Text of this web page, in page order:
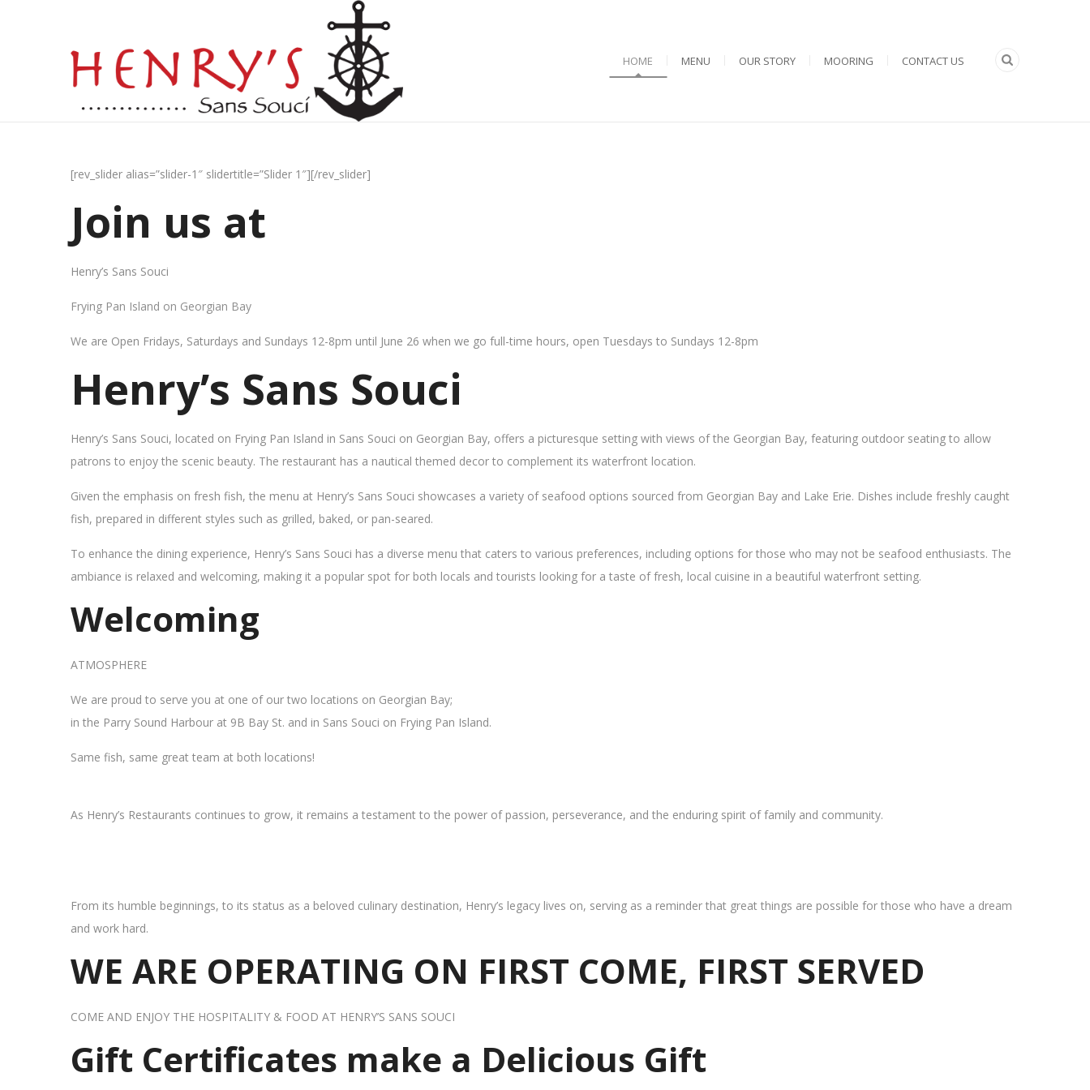
HOME MENU OUR STORY MOORING CONTACT US
[rev_slider alias=”slider-1″ slidertitle=”Slider 1″][/rev_slider]
Join us at
Henry’s Sans Souci
Frying Pan Island on Georgian Bay
We are Open Fridays, Saturdays and Sundays 12-8pm until June 26 when we go full-time hours, open Tuesdays to Sundays 12-8pm
Henry’s Sans Souci
Henry’s Sans Souci, located on Frying Pan Island in Sans Souci on Georgian Bay, offers a picturesque setting with views of the Georgian Bay, featuring outdoor seating to allow
patrons to enjoy the scenic beauty. The restaurant has a nautical themed decor to complement its waterfront location.
Given the emphasis on fresh fish, the menu at Henry’s Sans Souci showcases a variety of seafood options sourced from Georgian Bay and Lake Erie. Dishes include freshly caught
fish, prepared in different styles such as grilled, baked, or pan-seared.
To enhance the dining experience, Henry’s Sans Souci has a diverse menu that caters to various preferences, including options for those who may not be seafood enthusiasts. The
ambiance is relaxed and welcoming, making it a popular spot for both locals and tourists looking for a taste of fresh, local cuisine in a beautiful waterfront setting.
Welcoming
ATMOSPHERE
We are proud to serve you at one of our two locations on Georgian Bay;
in the Parry Sound Harbour at 9B Bay St. and in Sans Souci on Frying Pan Island.
Same fish, same great team at both locations!
As Henry’s Restaurants continues to grow, it remains a testament to the power of passion, perseverance, and the enduring spirit of family and community.
From its humble beginnings, to its status as a beloved culinary destination, Henry’s legacy lives on, serving as a reminder that great things are possible for those who have a dream
and work hard.
WE ARE OPERATING ON FIRST COME, FIRST SERVED
COME AND ENJOY THE HOSPITALITY & FOOD AT HENRY’S SANS SOUCI
Gift Certificates make a Delicious Gift